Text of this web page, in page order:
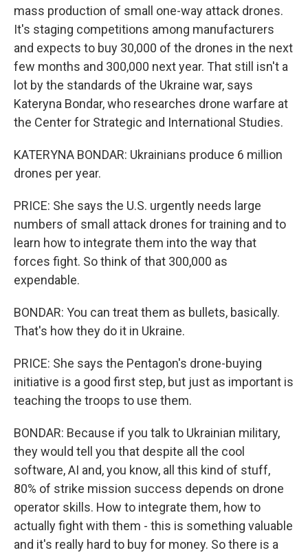
mass production of small one-way attack drones.
It's staging competitions among manufacturers
and expects to buy 30,000 of the drones in the next
few months and 300,000 next year. That still isn't a
lot by the standards of the Ukraine war, says
Kateryna Bondar, who researches drone warfare at
the Center for Strategic and International Studies.
KATERYNA BONDAR: Ukrainians produce 6 million
drones per year.
PRICE: She says the U.S. urgently needs large
numbers of small attack drones for training and to
learn how to integrate them into the way that
forces fight. So think of that 300,000 as
expendable.
BONDAR: You can treat them as bullets, basically.
That's how they do it in Ukraine.
PRICE: She says the Pentagon's drone-buying
initiative is a good first step, but just as important is
teaching the troops to use them.
BONDAR: Because if you talk to Ukrainian military,
they would tell you that despite all the cool
software, AI and, you know, all this kind of stuff,
80% of strike mission success depends on drone
operator skills. How to integrate them, how to
actually fight with them - this is something valuable
and it's really hard to buy for money. So there is a